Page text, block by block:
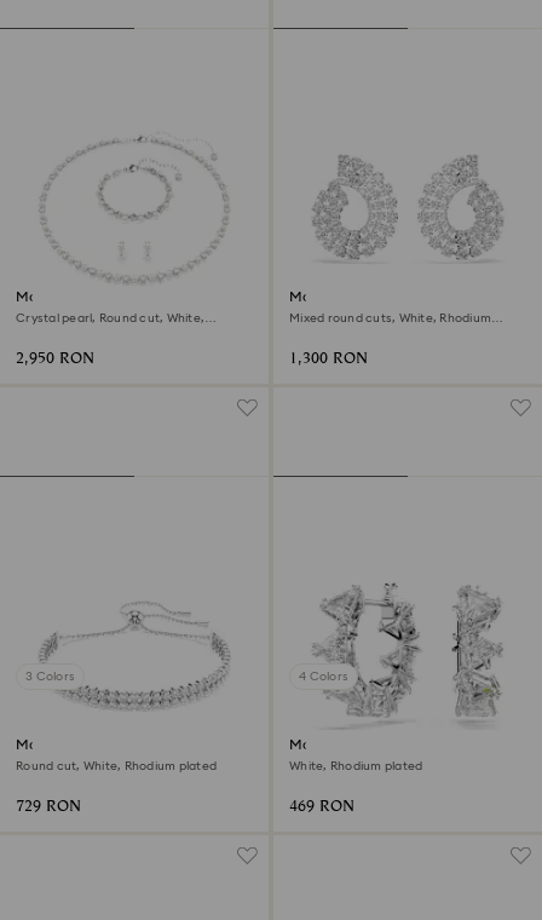
Matrix set
Crystal pearl, Round cut, White,
2,950 RON
Matrix hoop earrings
Mixed round cuts, White, Rhodium
1,300 RON
3 Colors
Matrix bracelet
Round cut, White, Rhodium plated
729 RON
4 Colors
Matrix hoop earrings
White, Rhodium plated
469 RON